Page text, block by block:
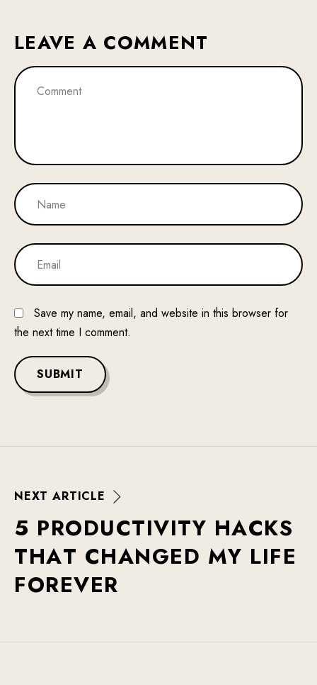
LEAVE A COMMENT
Save my name, email, and website in this browser for
the next time I comment.
SUBMIT
NEXT ARTICLE
5 PRODUCTIVITY HACKS
THAT CHANGED MY LIFE
FOREVER